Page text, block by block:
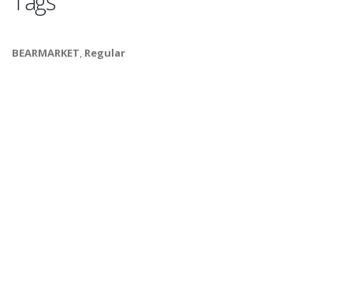
BEARMARKET, Regular